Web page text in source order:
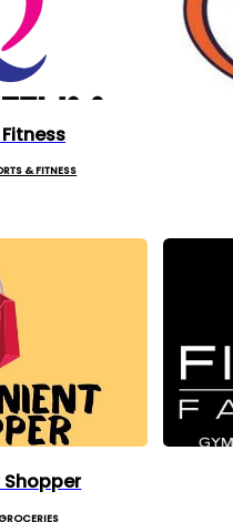
& FITNESS